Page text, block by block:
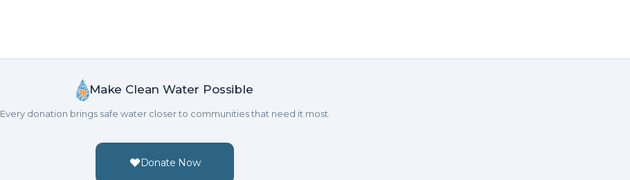
Make Clean Water Possible
Every donation brings safe water closer to communities that need it most.
Donate Now